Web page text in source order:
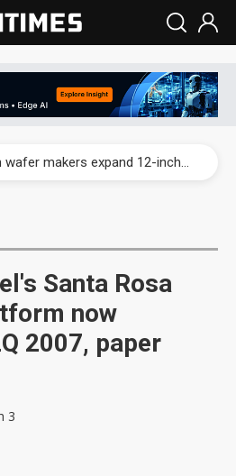
China silicon wafer makers expand 12-inch capacity and consolidate mature-node operations
Santa Rosa
now
2007, paper
3